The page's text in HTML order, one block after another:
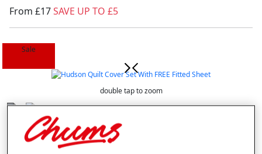
From £17SAVE UP TO £5
Sale
double tap to zoom
Selected Colour:Navy